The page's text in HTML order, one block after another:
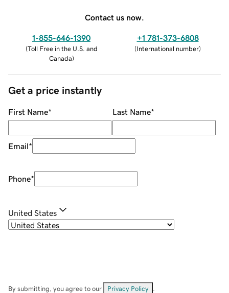
Contact us now.
1-855-646-1390
(Toll Free in the U.S. and
Canada)
+1 781-373-6808
(International number)
Get a price instantly
First Name* Last Name*
Email*
Phone*
United States
By submitting, you agree to our Privacy Policy